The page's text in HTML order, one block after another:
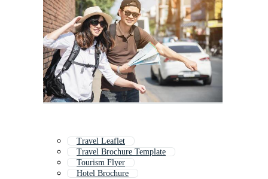
Travel Leaflet
Travel Brochure Template
Tourism Flyer
Hotel Brochure